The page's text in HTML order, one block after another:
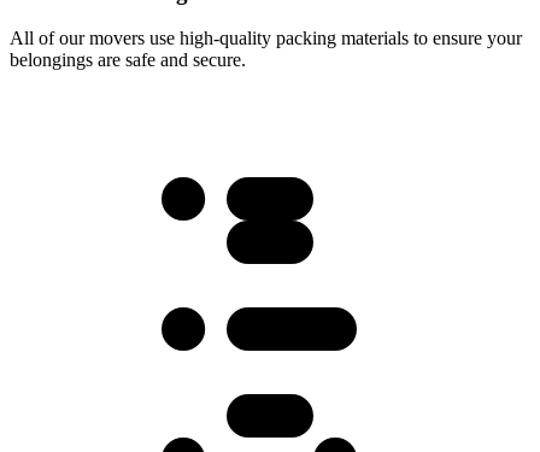
All of our movers use high-quality packing materials to ensure your
belongings are safe and secure.